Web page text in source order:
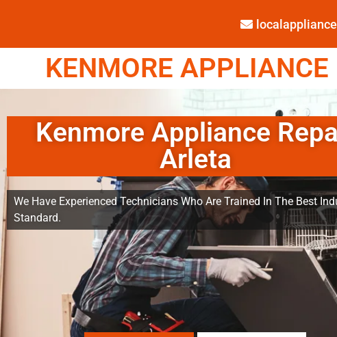
KENMORE
Kenmore Appliance
Arleta
We Have Experienced Technicians Who Are Trained In The Best
Standard.